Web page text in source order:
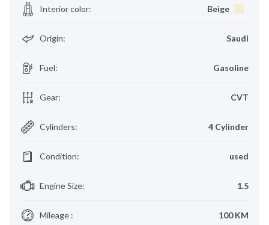
Interior color: Beige
Origin: Saudi
Fuel: Gasoline
Gear: CVT
Cylinders: 4 Cylinder
Condition: used
Engine Size: 1.5
Mileage : 100 KM